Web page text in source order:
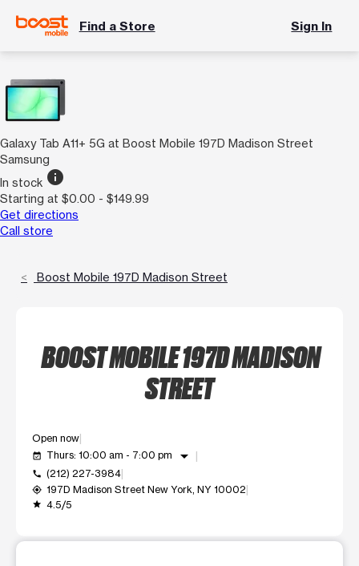
Find a Store Sign In
Galaxy Tab A11+ 5G at Boost Mobile 197D Madison Street
Samsung
In stock info
Starting at $0.00 - $149.99
Get directions
Call store
Boost Mobile 197D Madison Street
BOOST MOBILE 197D MADISON
STREET
Open now
event_available Thurs: 10:00 am - 7:00 pm arrow_drop_down
call (212) 227-3984
my_location 197D Madison Street New York, NY 10002
grade 4.5/5